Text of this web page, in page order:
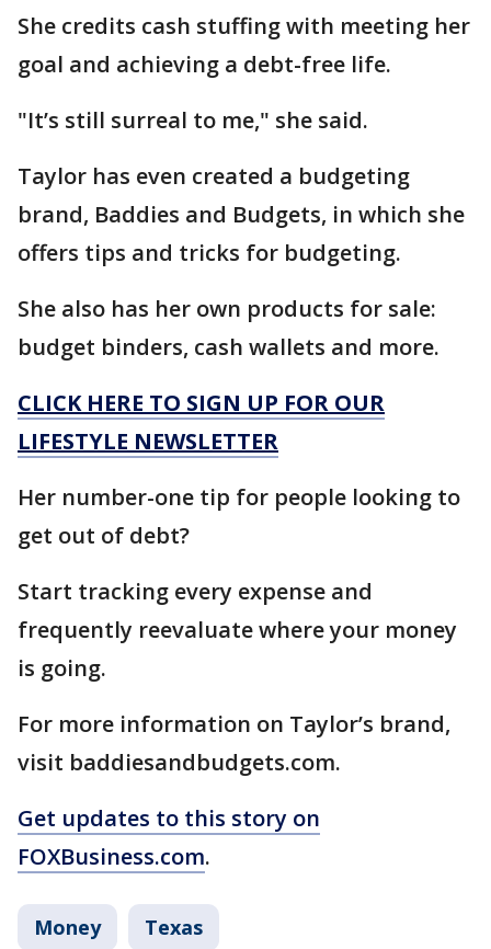
She credits cash stuffing with meeting her
goal and achieving a debt-free life.
"It’s still surreal to me," she said.
Taylor has even created a budgeting
brand, Baddies and Budgets, in which she
offers tips and tricks for budgeting.
She also has her own products for sale:
budget binders, cash wallets and more.
CLICK HERE TO SIGN UP FOR OUR
LIFESTYLE NEWSLETTER
Her number-one tip for people looking to
get out of debt?
Start tracking every expense and
frequently reevaluate where your money
is going.
For more information on Taylor’s brand,
visit baddiesandbudgets.com.
Get updates to this story on
FOXBusiness.com.
Money Texas